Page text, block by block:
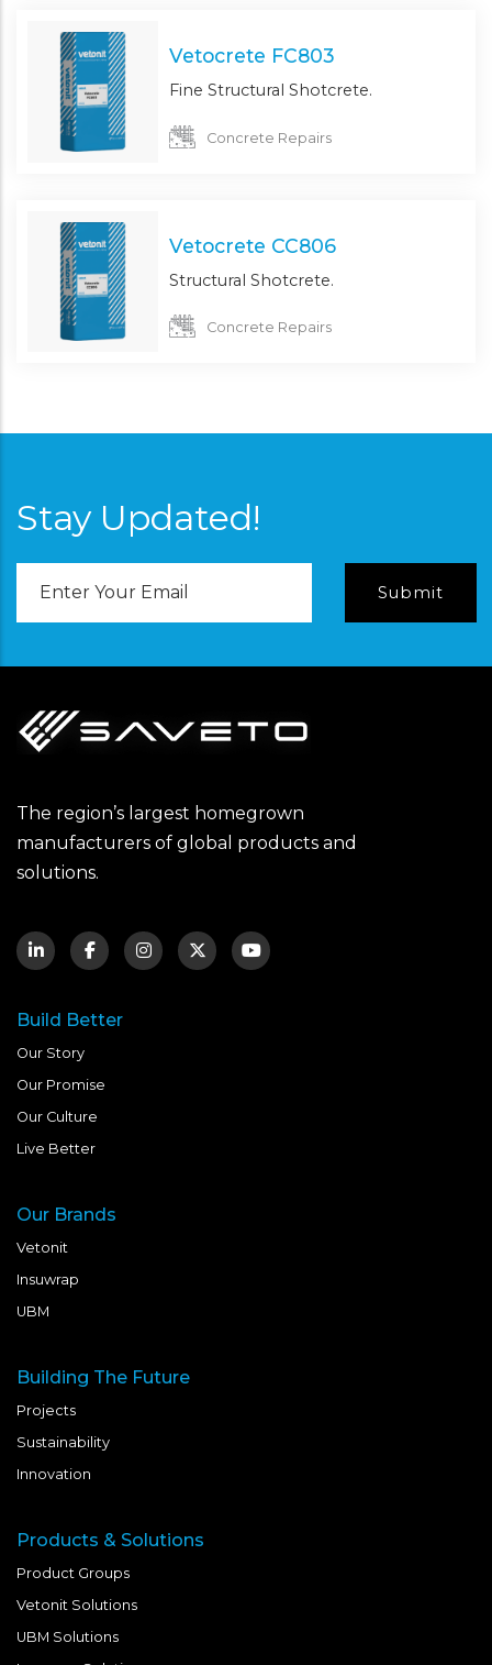
Vetocrete FC803
Fine Structural Shotcrete.
Concrete Repairs
Vetocrete CC806
Structural Shotcrete.
Concrete Repairs
Stay Updated!
The region’s largest homegrown
manufacturers of global products and
solutions.
Build Better
Our Story
Our Promise
Our Culture
Live Better
Our Brands
Vetonit
Insuwrap
UBM
Building The Future
Projects
Sustainability
Innovation
Products & Solutions
Product Groups
Vetonit Solutions
UBM Solutions